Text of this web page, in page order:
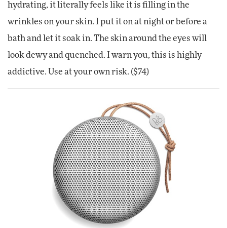
hydrating, it literally feels like it is filling in the
wrinkles on your skin. I put it on at night or before a
bath and let it soak in. The skin around the eyes will
look dewy and quenched. I warn you, this is highly
addictive. Use at your own risk. ($74)